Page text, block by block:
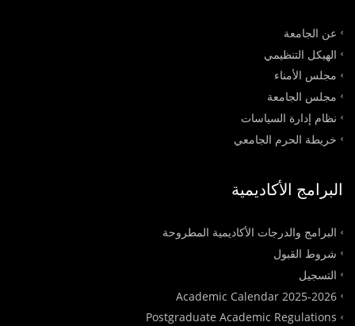
عن الجامعة
الهيكل التنظيمي
مجلس الأمناء
مجلس الجامعة
نظام إدارة السياسات
خريطة الحرم الجامعي
البرامج الأكاديمية
البرامج والدرجات الأكاديمية المطروحة
شروط القبول
التسجيل
Academic Calendar 2025-2026
Postgraduate Academic Regulations